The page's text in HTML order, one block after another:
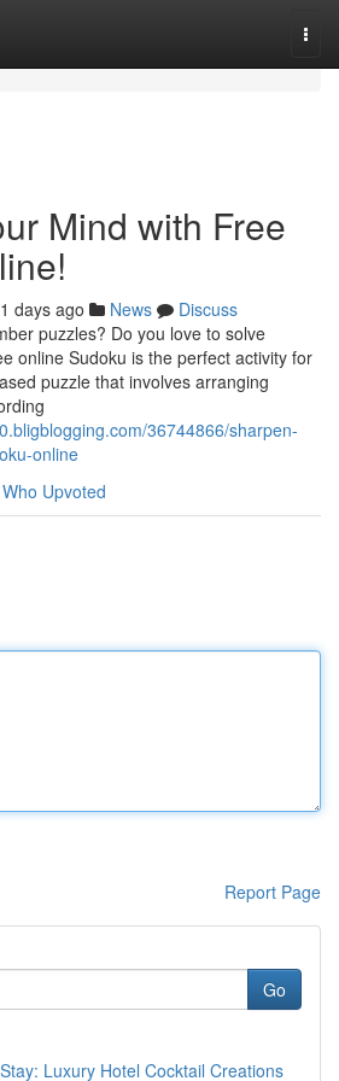
Mind with Free
days ago News
Discuss
puzzles? Do you love to solve
online Sudoku is the perfect activity for
puzzle that involves arranging
36744866/sharpen-
online
Who Upvoted
Report Page
Go
Luxury Hotel Cocktail Creations